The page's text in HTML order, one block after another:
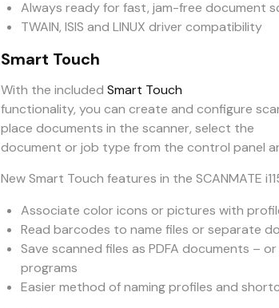
Always ready for fast, jam-free document
TWAIN, ISIS and LINUX driver compatibility
Smart Touch
With the included Smart Touch
functionality, you can create and configure
place documents in the scanner, select the
document or job type from the control panel
New Smart Touch features in the SCANMATE
Associate color icons or pictures with
Read barcodes to name files or separate
Save scanned files as PDFA documents – or
programs
Easier method of naming profiles and